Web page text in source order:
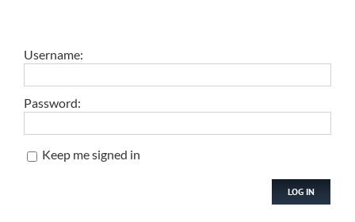
Username:
Password:
Keep me signed in
LOG IN